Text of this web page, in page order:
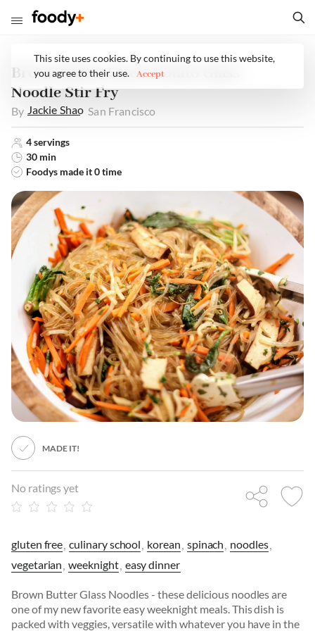
Brown Butter Sweet Potato Glass
Noodle Stir Fry
By Jackie Shao San Francisco
4servings
30 min
Foodys made it0time
MADE IT!
No ratings yet
gluten free culinary school korean spinach noodles
vegetarian weeknight easy dinner
Brown Butter Glass Noodles - these delicious noodles are
one of my new favorite easy weeknight meals. This dish is
packed with veggies, versatile with whatever you have in the
This site uses cookies. By continuing to use this website,
you agree to their use. Accept